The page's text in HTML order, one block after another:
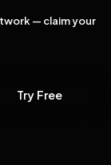
— claim your
Try Free